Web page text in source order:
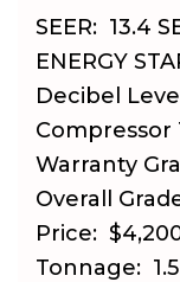
SEER: 13.4
ENERGY
Decibel
Compressor
Warranty
Overall
Price:
Tonnage: